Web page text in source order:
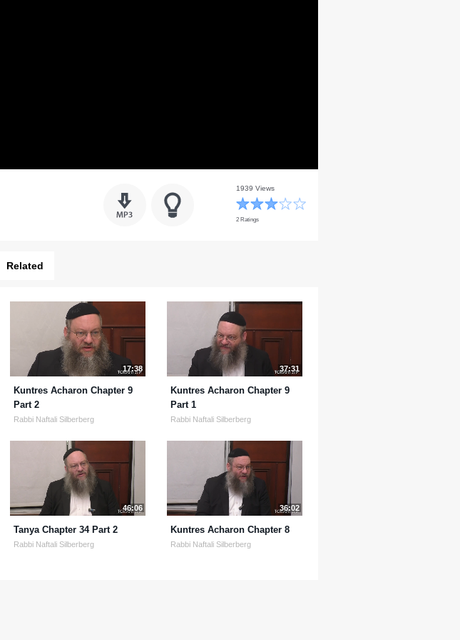
1939 Views
2 Ratings
Related
17:38
Kuntres Acharon Chapter 9
Part 2
Rabbi Naftali Silberberg
37:31
Kuntres Acharon Chapter 9
Part 1
Rabbi Naftali Silberberg
46:06
Tanya Chapter 34 Part 2
Rabbi Naftali Silberberg
36:02
Kuntres Acharon Chapter 8
Rabbi Naftali Silberberg